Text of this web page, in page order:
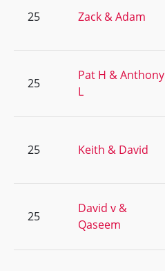
25 Zack & Adam
25
Pat H & Anthony
L
25 Keith & David
25
David v &
Qaseem